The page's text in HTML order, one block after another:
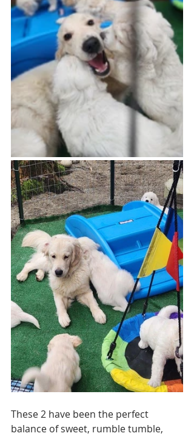
These 2 have been the perfect
balance of sweet, rumble tumble,